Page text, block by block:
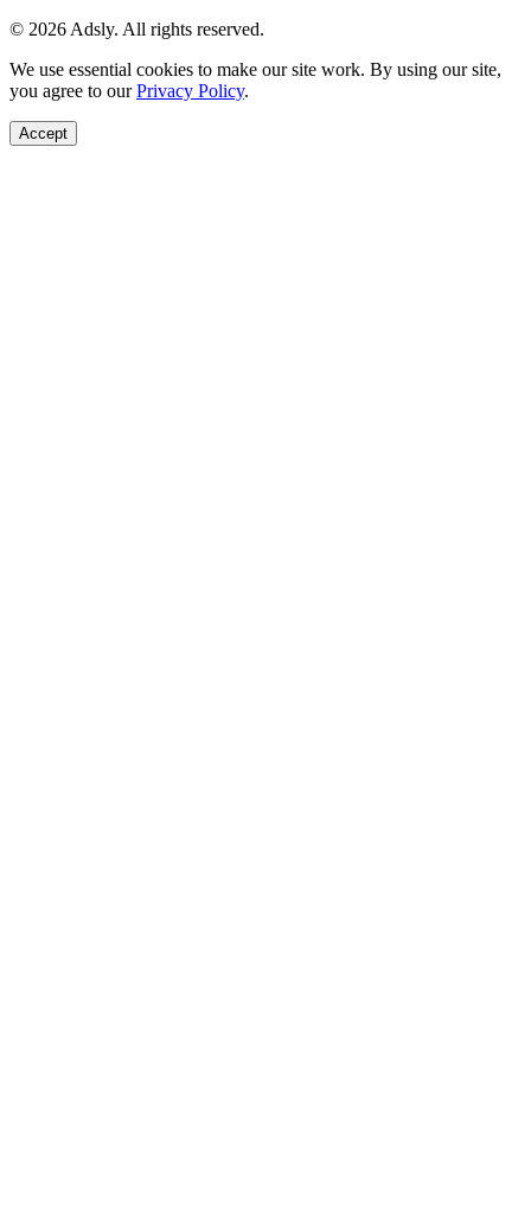
© 2026 Adsly. All rights reserved.
We use essential cookies to make our site work. By using our site,
you agree to ourPrivacy Policy.
Accept